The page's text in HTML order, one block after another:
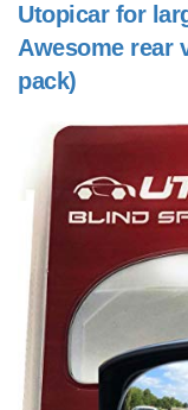
Utopicar for
Awesome rear
pack)